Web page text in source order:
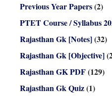
Previous Year Papers(2)
PTET Course / Syllabus
Rajasthan Gk [Notes](32)
Rajasthan Gk [Objective]
Rajasthan GK PDF(129)
Rajasthan Gk Quiz(1)